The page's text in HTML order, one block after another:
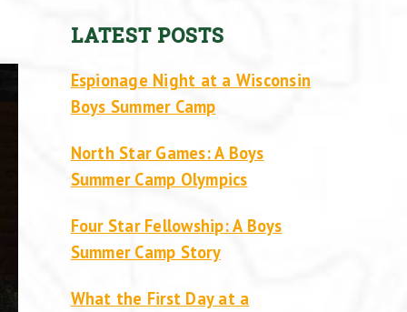
LATEST POSTS
Espionage Night at a Wisconsin
Boys Summer Camp
North Star Games: A Boys
Summer Camp Olympics
Four Star Fellowship: A Boys
Summer Camp Story
What the First Day at a